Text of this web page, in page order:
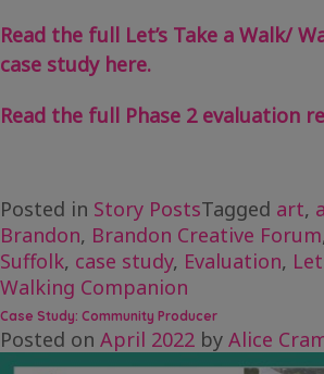
Read the full Let’s Take a Walk/
case study here.
Read the full Phase 2 evaluation
Posted in Story PostsTagged art,
Brandon, Brandon Creative Forum
Suffolk, case study, Evaluation,
Walking Companion
Case Study: Community Producer
Posted on April 2022 by Alice